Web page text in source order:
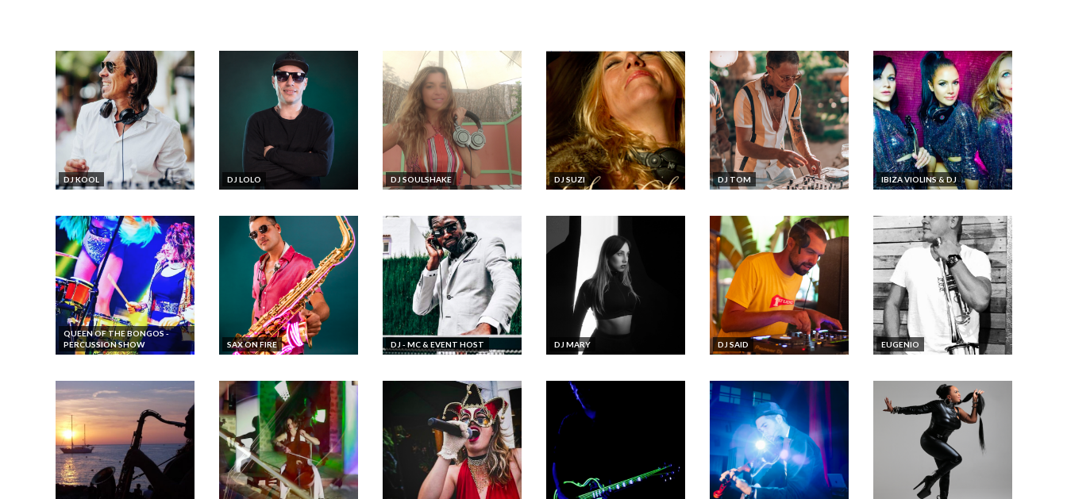
DJ KOOL DJ LOLO DJ SOULSHAKE DJ SUZI DJ TOM IBIZA VIOLINS & DJ
QUEEN OF THE BONGOS -
PERCUSSION SHOW
SAX ON FIRE DJ - MC & EVENT HOST DJ MARY DJ SAID EUGENIO